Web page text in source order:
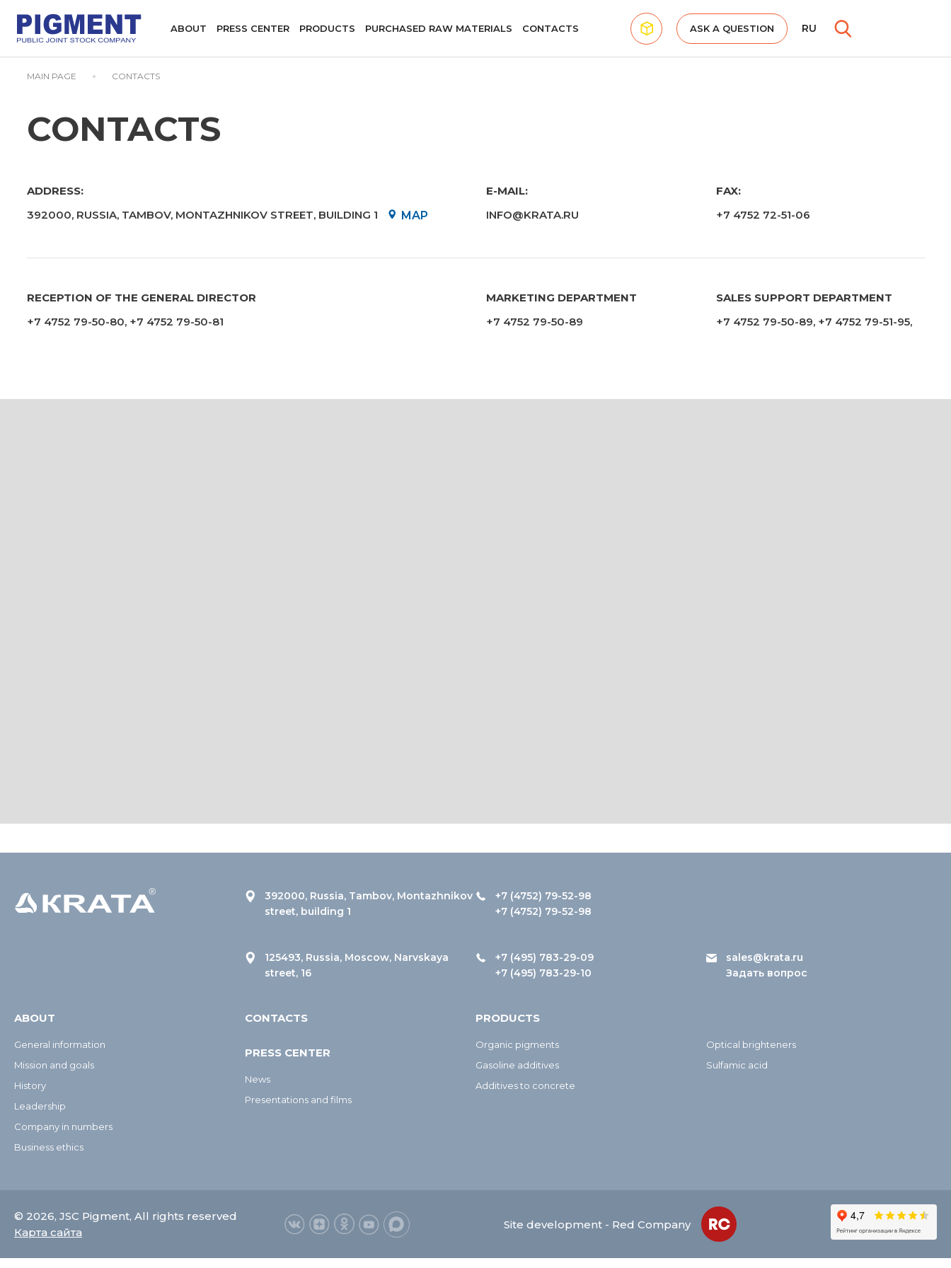
ABOUT PRESS CENTER PRODUCTS PURCHASED RAW MATERIALS CONTACTS ASK A QUESTION RU
MAIN PAGE CONTACTS
CONTACTS
ADDRESS:
392000, RUSSIA, TAMBOV, MONTAZHNIKOV STREET, BUILDING 1
MAP
E-MAIL:
INFO@KRATA.RU
FAX:
+7 4752 72-51-06
RECEPTION OF THE GENERAL DIRECTOR
+7 4752 79-50-80, +7 4752 79-50-81
MARKETING DEPARTMENT
+7 4752 79-50-89
SALES SUPPORT DEPARTMENT
+7 4752 79-50-89, +7 4752 79-51-95,
392000, Russia, Tambov, Montazhnikov
street, building 1
+7 (4752) 79-52-98
+7 (4752) 79-52-98
125493, Russia, Moscow, Narvskaya
street, 16
+7 (495) 783-29-09
+7 (495) 783-29-10
sales@krata.ru
Задать вопрос
ABOUT
General information
Mission and goals
History
Leadership
Company in numbers
Business ethics
CONTACTS
PRESS CENTER
News
Presentations and films
PRODUCTS
Organic pigments
Gasoline additives
Additives to concrete
Optical brighteners
Sulfamic acid
© 2026, JSC Pigment, All rights reserved
Карта сайта
Site development - Red Company